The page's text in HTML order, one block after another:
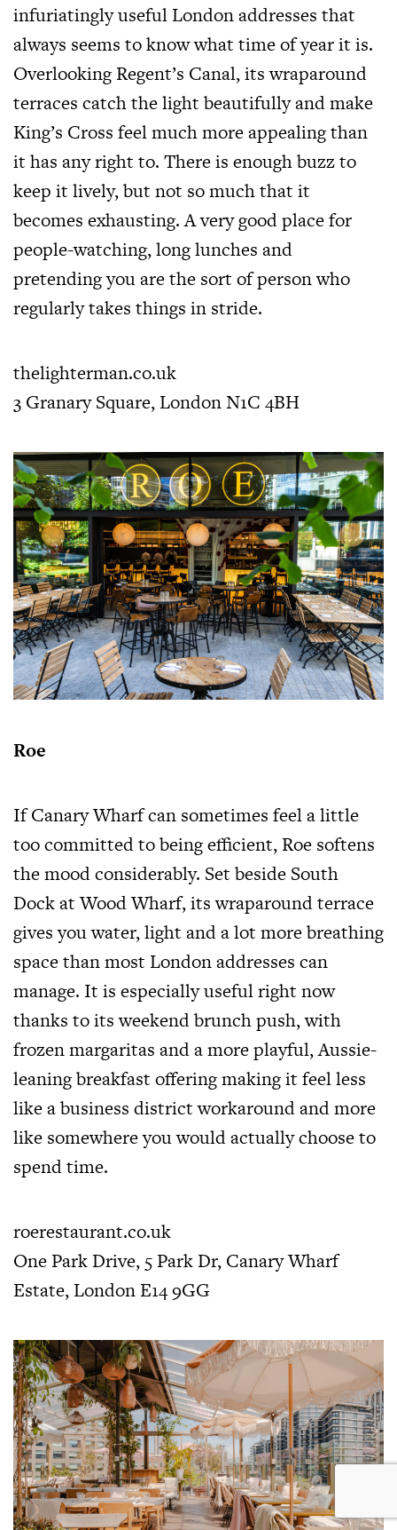
infuriatingly useful London addresses that
always seems to know what time of year it is.
Overlooking Regent’s Canal, its wraparound
terraces catch the light beautifully and make
King’s Cross feel much more appealing than
it has any right to. There is enough buzz to
keep it lively, but not so much that it
becomes exhausting. A very good place for
people-watching, long lunches and
pretending you are the sort of person who
regularly takes things in stride.
thelighterman.co.uk
3 Granary Square, London N1C 4BH
Roe
If Canary Wharf can sometimes feel a little
too committed to being efficient, Roe softens
the mood considerably. Set beside South
Dock at Wood Wharf, its wraparound terrace
gives you water, light and a lot more breathing
space than most London addresses can
manage. It is especially useful right now
thanks to its weekend brunch push, with
frozen margaritas and a more playful, Aussie-
leaning breakfast offering making it feel less
like a business district workaround and more
like somewhere you would actually choose to
spend time.
roerestaurant.co.uk
One Park Drive, 5 Park Dr, Canary Wharf
Estate, London E14 9GG